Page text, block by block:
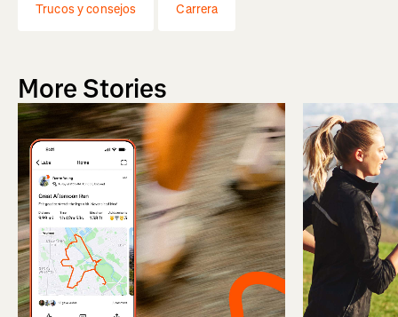
Trucos y consejos Carrera
More Stories